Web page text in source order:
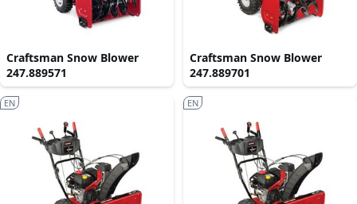
Craftsman Snow Blower
247.889571
Craftsman Snow Blower
247.889701
EN EN